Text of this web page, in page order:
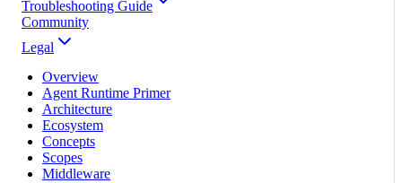
Troubleshooting Guide
Community
Legal
Overview
Agent Runtime Primer
Architecture
Ecosystem
Concepts
Scopes
Middleware